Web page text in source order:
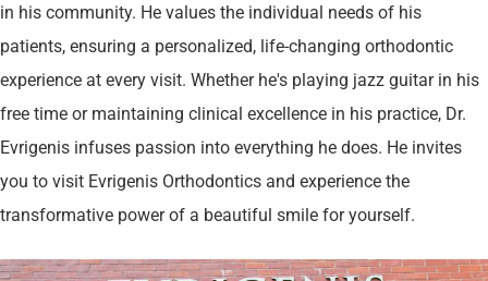
in his community. He values the individual needs of his
patients, ensuring a personalized, life-changing orthodontic
experience at every visit. Whether he's playing jazz guitar in his
free time or maintaining clinical excellence in his practice, Dr.
Evrigenis infuses passion into everything he does. He invites
you to visit Evrigenis Orthodontics and experience the
transformative power of a beautiful smile for yourself​.